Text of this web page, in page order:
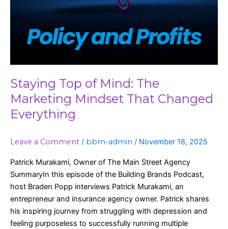
Staying Top of Mind: The
Marketing Mindset That Changed
Everything
Leave a Comment / bbm-admin / November 18, 2025
Patrick Murakami, Owner of The Main Street Agency
SummaryIn this episode of the Building Brands Podcast,
host Braden Popp interviews Patrick Murakami, an
entrepreneur and insurance agency owner. Patrick shares
his inspiring journey from struggling with depression and
feeling purposeless to successfully running multiple